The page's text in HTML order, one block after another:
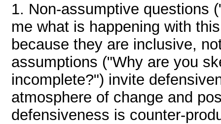
1. Non-assumptive questions
me what is happening with
because they are inclusive,
assumptions ("Why are you
incomplete?") invite
atmosphere of change and
defensiveness is counter-